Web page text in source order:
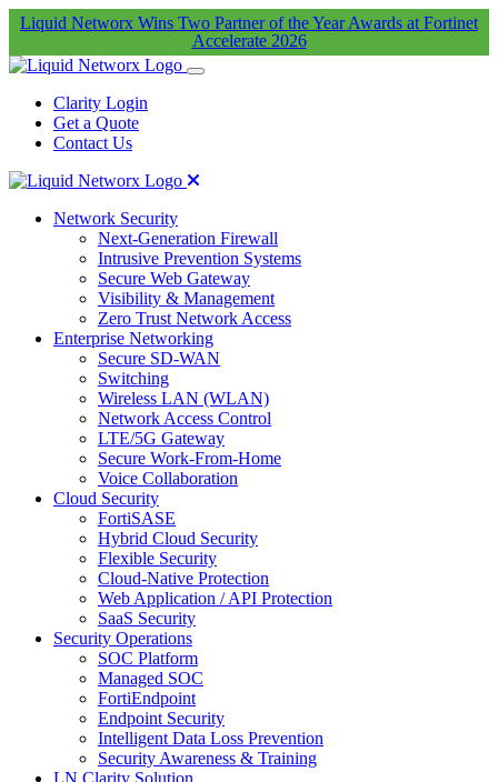
Liquid Networx Wins Two Partner of the Year Awards at Fortinet
Accelerate 2026
Clarity Login
Get a Quote
Contact Us
Network Security
Next-Generation Firewall
Intrusive Prevention Systems
Secure Web Gateway
Visibility & Management
Zero Trust Network Access
Enterprise Networking
Secure SD-WAN
Switching
Wireless LAN (WLAN)
Network Access Control
LTE/5G Gateway
Secure Work-From-Home
Voice Collaboration
Cloud Security
FortiSASE
Hybrid Cloud Security
Flexible Security
Cloud-Native Protection
Web Application / API Protection
SaaS Security
Security Operations
SOC Platform
Managed SOC
FortiEndpoint
Endpoint Security
Intelligent Data Loss Prevention
Security Awareness & Training
LN Clarity Solution